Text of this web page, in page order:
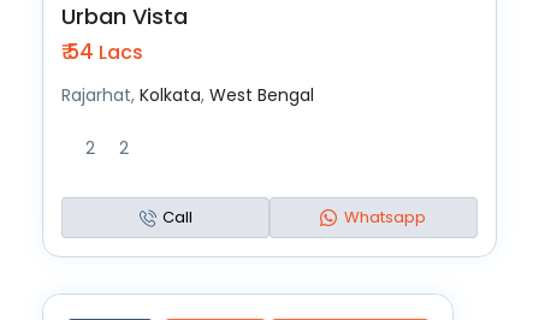
Urban Vista
₹ 54 Lacs
Rajarhat,Kolkata,West Bengal
2 2
Call Whatsapp